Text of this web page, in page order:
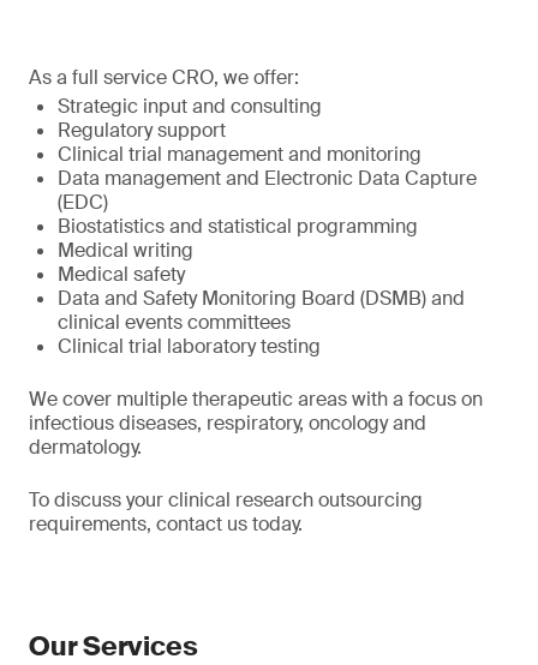
As a full service CRO, we offer:
Strategic input and consulting
Regulatory support
Clinical trial management and monitoring
Data management and Electronic Data Capture
(EDC)
Biostatistics and statistical programming
Medical writing
Medical safety
Data and Safety Monitoring Board (DSMB) and
clinical events committees
Clinical trial laboratory testing
We cover multiple therapeutic areas with a focus on
infectious diseases, respiratory, oncology and
dermatology.
To discuss your clinical research outsourcing
requirements, contact us today.
Our Services